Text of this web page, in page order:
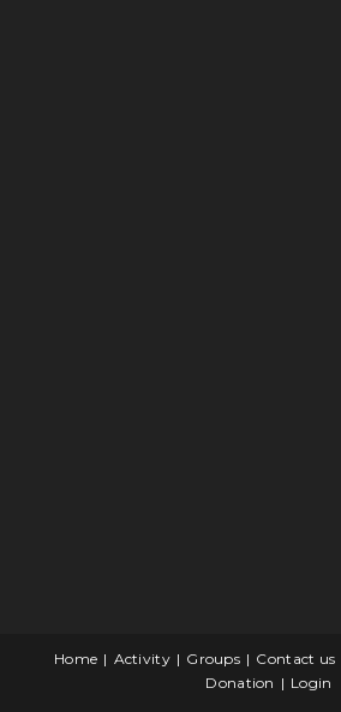
Home Activity Groups Contact us
Donation
Login